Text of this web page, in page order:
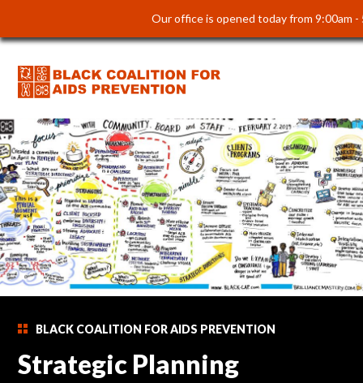
Our office is opened today from 9:00am -
BLACK COALITION FOR AIDS PREVENTION
Strategic Planning